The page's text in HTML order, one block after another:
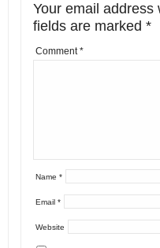
Your email address
fields are marked *
Comment*
Name *
Email *
Website